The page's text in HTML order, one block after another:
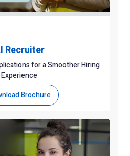
Recruiter
for a Smoother Hiring
Experience
Brochure